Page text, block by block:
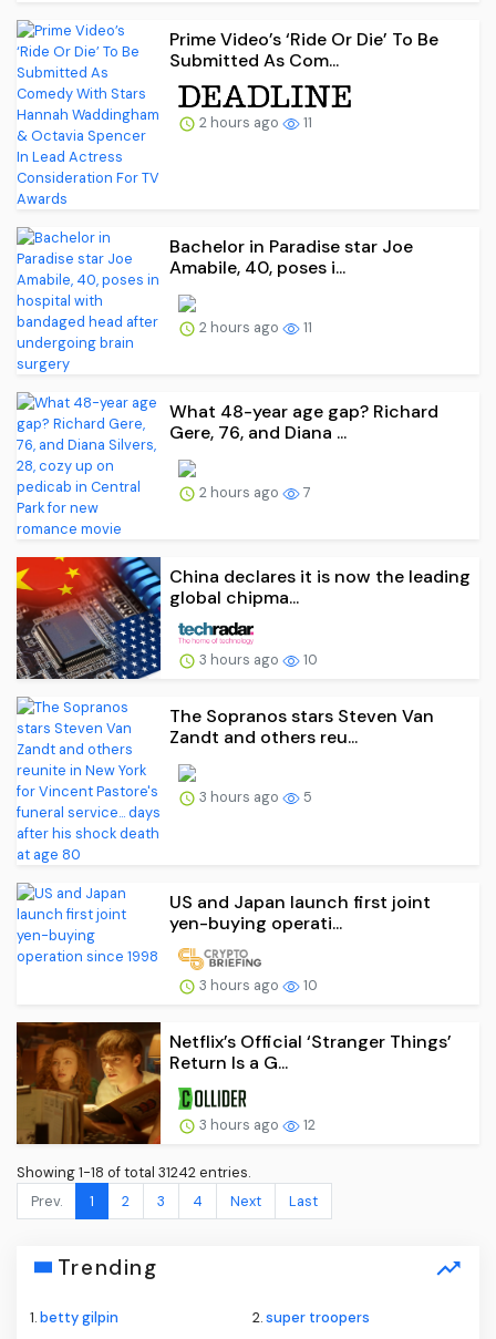
Prime Video’s ‘Ride Or Die’ To Be
Submitted As Com...
2 hours ago 11
Bachelor in Paradise star Joe
Amabile, 40, poses i...
2 hours ago 11
What 48-year age gap? Richard
Gere, 76, and Diana ...
2 hours ago 7
China declares it is now the leading
global chipma...
3 hours ago 10
The Sopranos stars Steven Van
Zandt and others reu...
3 hours ago 5
US and Japan launch first joint
yen-buying operati...
3 hours ago 10
Netflix’s Official ‘Stranger Things’
Return Is a G...
3 hours ago 12
Showing 1-18 of total 31242 entries.
Prev.
1 2 3 4 Next Last
Trending
1.betty gilpin 2.super troopers